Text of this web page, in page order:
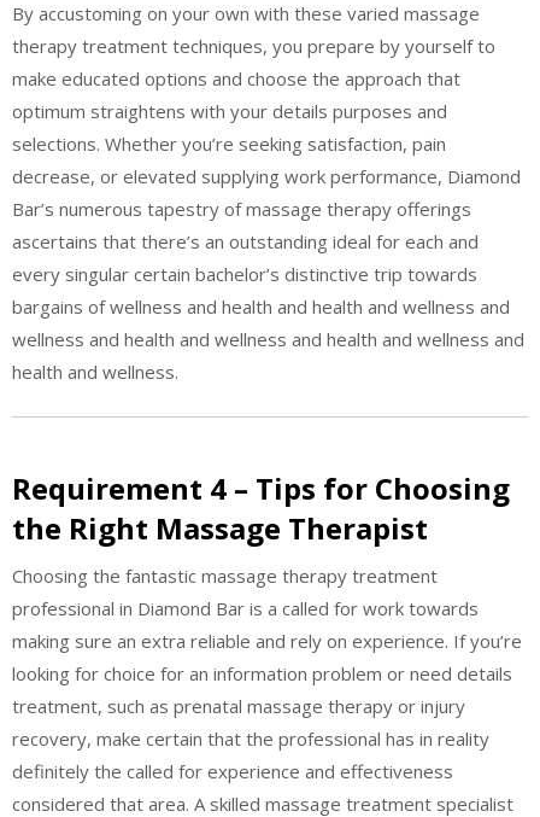
By accustoming on your own with these varied massage
therapy treatment techniques, you prepare by yourself to
make educated options and choose the approach that
optimum straightens with your details purposes and
selections. Whether you’re seeking satisfaction, pain
decrease, or elevated supplying work performance, Diamond
Bar’s numerous tapestry of massage therapy offerings
ascertains that there’s an outstanding ideal for each and
every singular certain bachelor’s distinctive trip towards
bargains of wellness and health and health and wellness and
wellness and health and wellness and health and wellness and
health and wellness.
Requirement 4 – Tips for Choosing
the Right Massage Therapist
Choosing the fantastic massage therapy treatment
professional in Diamond Bar is a called for work towards
making sure an extra reliable and rely on experience. If you’re
looking for choice for an information problem or need details
treatment, such as prenatal massage therapy or injury
recovery, make certain that the professional has in reality
definitely the called for experience and effectiveness
considered that area. A skilled massage treatment specialist